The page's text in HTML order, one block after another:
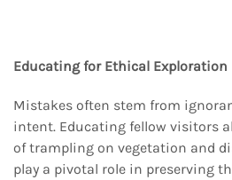
Educating for Ethical Exploration
Mistakes often stem from
intent. Educating fellow visitors
of trampling on vegetation and
play a pivotal role in preserving